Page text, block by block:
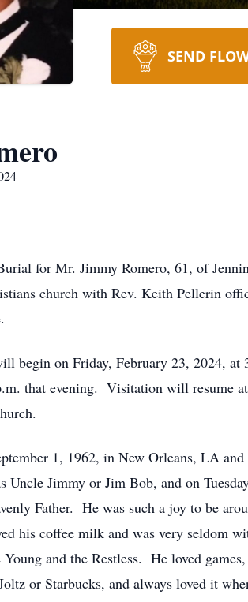
SEND
for Mr. Jimmy Romero, 61, of
church with Rev. Keith Pellerin
begin on Friday, February 23, 2024,
that evening. Visitation will resume
1, 1962, in New Orleans, LA
Uncle Jimmy or Jim Bob, and on
Father. He was such a joy to be
his coffee milk and was very seldom
Young and the Restless. He loved
or Starbucks, and always loved it